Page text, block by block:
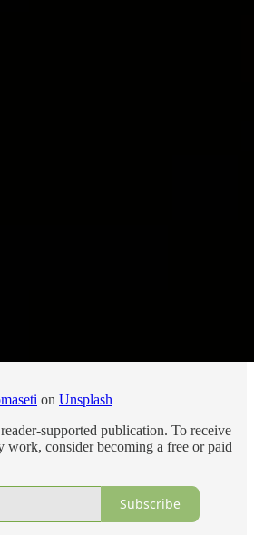
on Unsplash
supported publication. To receive
work, consider becoming a free or paid
Subscribe